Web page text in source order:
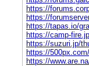
https://
https://
https://tapas.io/
https://camp-
https://suzuri.jp/
https://
https://